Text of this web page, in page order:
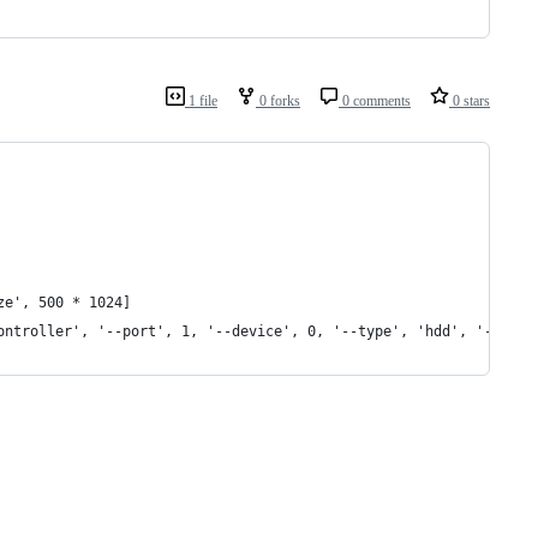
1 file 0 forks 0 comments 0 stars
500 * 1024]
'--port', 1, '--device', 0, '--type', 'hdd', '--